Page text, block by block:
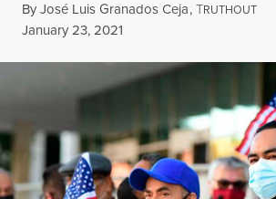
ByJosé Luis Granados Ceja,TRUTHOUT
Published
January 23, 2021